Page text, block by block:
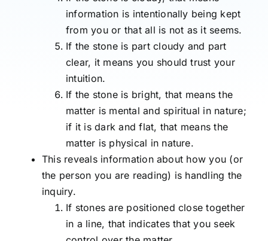
information is intentionally being kept
from you or that all is not as it seems.
If the stone is part cloudy and part
clear, it means you should trust your
intuition.
If the stone is bright, that means the
matter is mental and spiritual in nature;
if it is dark and flat, that means the
matter is physical in nature.
This reveals information about how you (or
the person you are reading) is handling the
inquiry.
If stones are positioned close together
in a line, that indicates that you seek